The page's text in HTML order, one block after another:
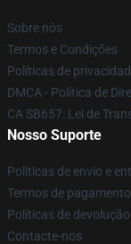
Sobre nós
Termos e Condições
Políticas de
DMCA - Política de
CA SB657: Lei de
Nosso Suporte
Políticas de envio e
Termos de pagamento
Políticas de
Contacte-nos